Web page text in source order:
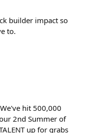
builder impact so
to.
hit 500,000
2nd Summer of
up for grabs